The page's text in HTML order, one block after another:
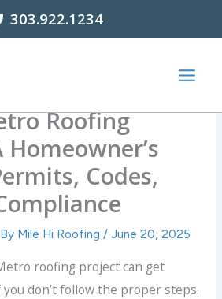
303.922.1234
Roofing
Homeowner’s
Codes,
Mile Hi Roofing / June 20, 2025
roofing project can get
don’t follow the proper steps.